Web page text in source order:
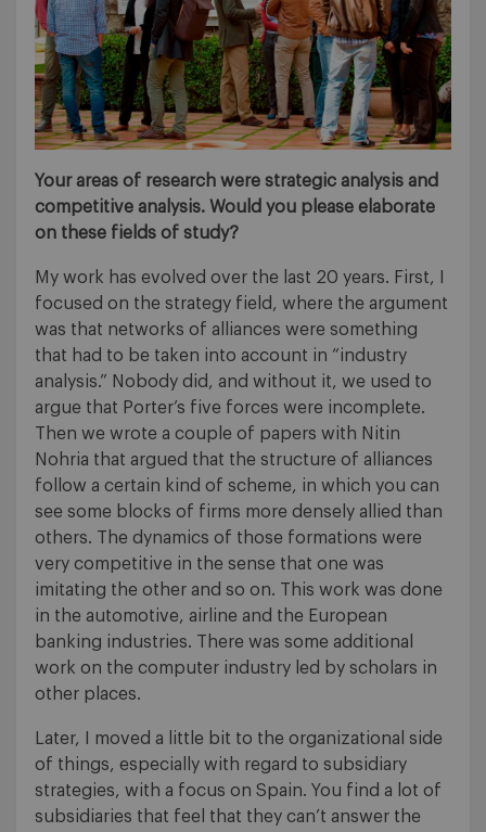
Your areas of research were strategic analysis and
competitive analysis. Would you please elaborate
on these fields of study?
My work has evolved over the last 20 years. First, I
focused on the strategy field, where the argument
was that networks of alliances were something
that had to be taken into account in “industry
analysis.” Nobody did, and without it, we used to
argue that Porter’s five forces were incomplete.
Then we wrote a couple of papers with Nitin
Nohria that argued that the structure of alliances
follow a certain kind of scheme, in which you can
see some blocks of firms more densely allied than
others. The dynamics of those formations were
very competitive in the sense that one was
imitating the other and so on. This work was done
in the automotive, airline and the European
banking industries. There was some additional
work on the computer industry led by scholars in
other places.
Later, I moved a little bit to the organizational side
of things, especially with regard to subsidiary
strategies, with a focus on Spain. You find a lot of
subsidiaries that feel that they can’t answer the